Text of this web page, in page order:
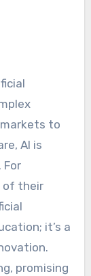
to
AI is
For
of their
it’s a
promising